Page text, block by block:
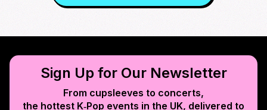
Sign Up for Our Newsletter
From cupsleeves to concerts,
the hottest K‑Pop events in the UK, delivered to